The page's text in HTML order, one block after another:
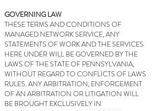
GOVERNING LAW
THESE TERMS AND CONDITIONS OF
MANAGED NETWORK SERVICE, ANY
STATEMENTS OF WORK AND THE SERVICES
HERE UNDER WILL BE GOVERNED BY THE
LAWS OF THE STATE OF PENNSYLVANIA,
WITHOUT REGARD TO CONFLICTS OF LAWS
RULES. ANY ARBITRATION, ENFORCEMENT
OF AN ARBITRATION OR LITIGATION WILL
BE BROUGHT EXCLUSIVELY IN